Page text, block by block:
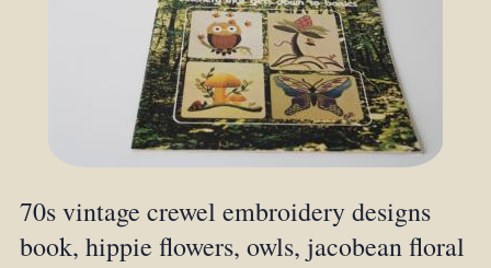
70s vintage crewel embroidery designs
book, hippie flowers, owls, jacobean floral